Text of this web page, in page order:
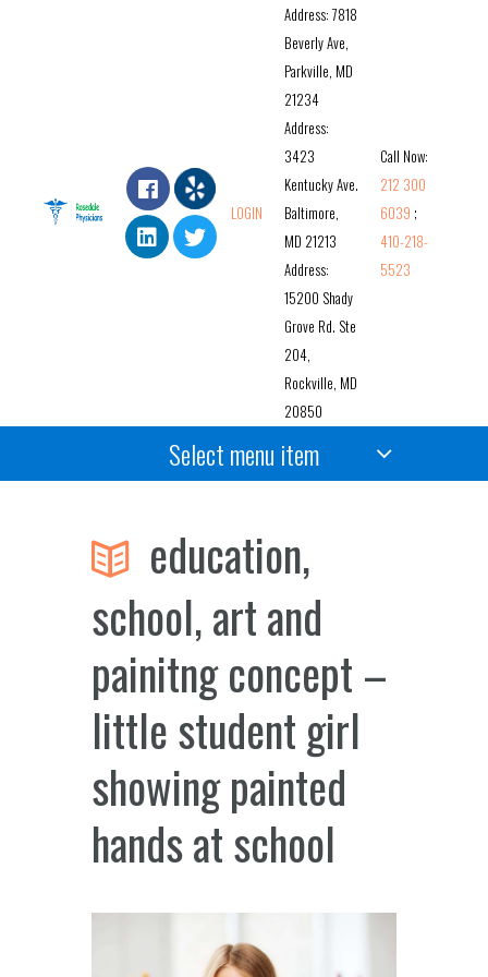
LOGIN
Address: 7818
Beverly Ave,
Parkville, MD
21234
Address:
3423
Kentucky Ave.
Baltimore,
MD 21213
Address:
15200 Shady
Grove Rd. Ste
204,
Rockville, MD
20850
Call Now:
212 300
6039 ;
410-218-
5523
Select menu item
education,
school, art and
painitng concept –
little student girl
showing painted
hands at school